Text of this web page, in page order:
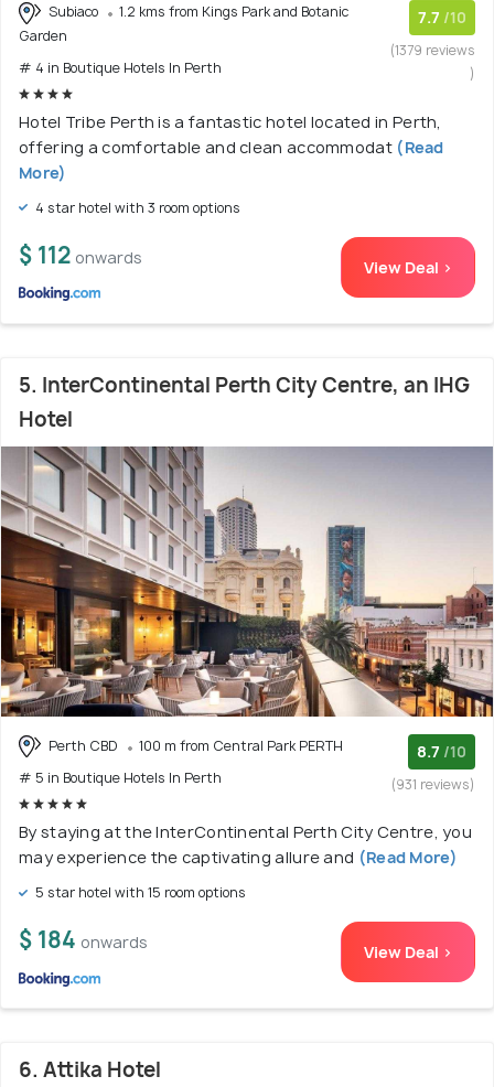
Subiaco
1.2 kms from Kings Park and Botanic
Garden
# 4 in Boutique Hotels In Perth
7.7 /10
(1379 reviews
)
Hotel Tribe Perth is a fantastic hotel located in Perth,
offering a comfortable and clean accommodat(Read
More)
4 star hotel with 3 room options
$ 112 onwards View Deal >
5. InterContinental Perth City Centre, an IHG
Hotel
Perth CBD
100 m from Central Park PERTH
# 5 in Boutique Hotels In Perth
8.7 /10
(931 reviews)
By staying at the InterContinental Perth City Centre, you
may experience the captivating allure and (Read More)
5 star hotel with 15 room options
$ 184 onwards View Deal >
6. Attika Hotel